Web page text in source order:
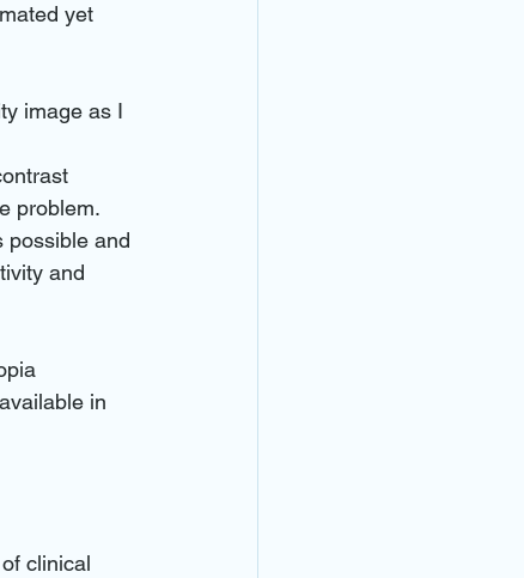
yet
image as I
problem.
possible and
and
in
clinical